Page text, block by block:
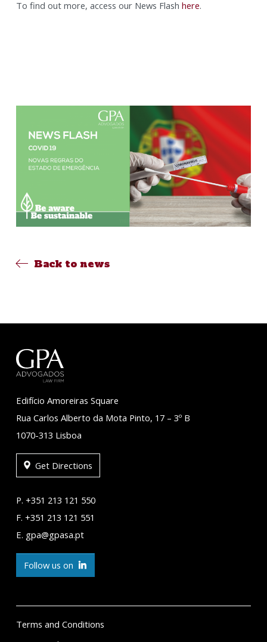
To find out more, access our News Flash here.
Back to news
Edifício Amoreiras Square
Rua Carlos Alberto da Mota Pinto, 17 – 3º B
1070-313 Lisboa
Get Directions
P. +351 213 121 550
F. +351 213 121 551
E. gpa@gpasa.pt
Follow us on
Terms and Conditions